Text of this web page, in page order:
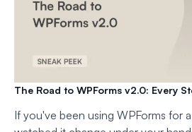
The Road to WPForms v2.0: Every
If you've been using WPForms for